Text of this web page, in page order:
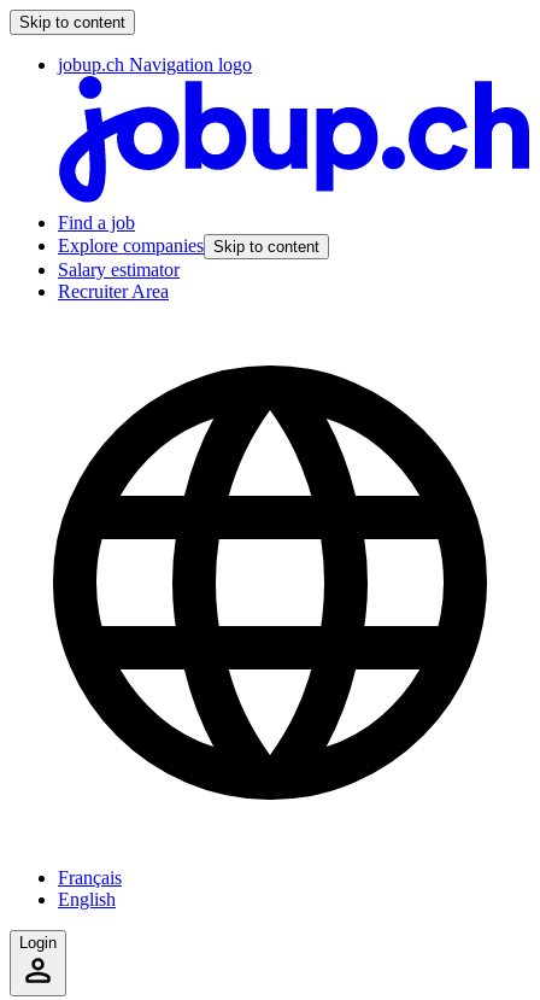
Skip to content
jobup.ch Navigation logo
Find a job
Explore companies Skip to content
Salary estimator
Recruiter Area
Français
English
Login